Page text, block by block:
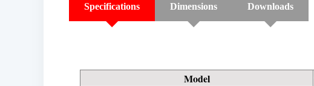
Specifications Dimensions Downloads
Model